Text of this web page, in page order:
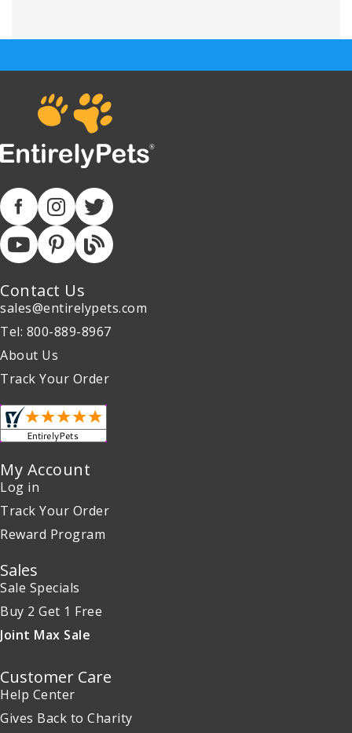
Contact Us
sales@entirelypets.com
Tel: 800-889-8967
About Us
Track Your Order
My Account
Log in
Track Your Order
Reward Program
Sales
Sale Specials
Buy 2 Get 1 Free
Joint Max Sale
Customer Care
Help Center
Gives Back to Charity